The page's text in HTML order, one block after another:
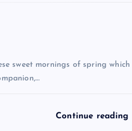
sweet mornings of spring which I
Continue reading